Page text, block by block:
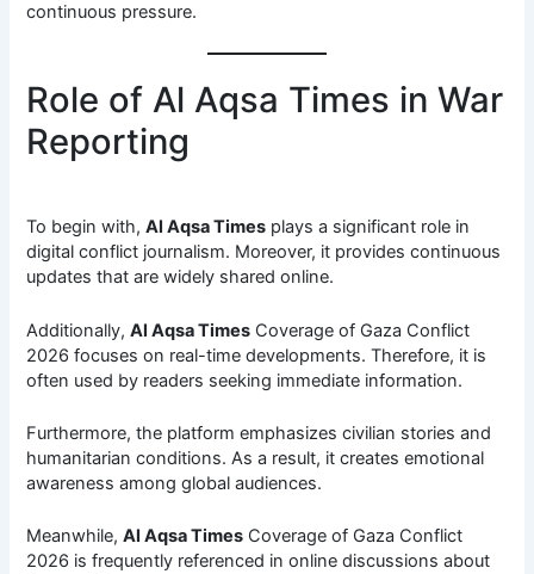
continuous pressure.
Role of Al Aqsa Times in War
Reporting
To begin with,Al Aqsa Times plays a significant role in
digital conflict journalism. Moreover, it provides continuous
updates that are widely shared online.
Additionally,Al Aqsa Times Coverage of Gaza Conflict
2026 focuses on real-time developments. Therefore, it is
often used by readers seeking immediate information.
Furthermore, the platform emphasizes civilian stories and
humanitarian conditions. As a result, it creates emotional
awareness among global audiences.
Meanwhile,Al Aqsa Times Coverage of Gaza Conflict
2026 is frequently referenced in online discussions about